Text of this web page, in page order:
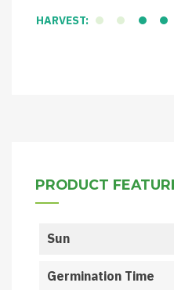
HARVEST:
PRODUCT
Sun
Germination Time